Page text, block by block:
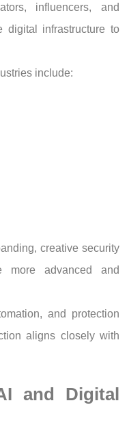
influencers, and
digital infrastructure to
include:
creative security
more advanced and
and protection
aligns closely with
and Digital